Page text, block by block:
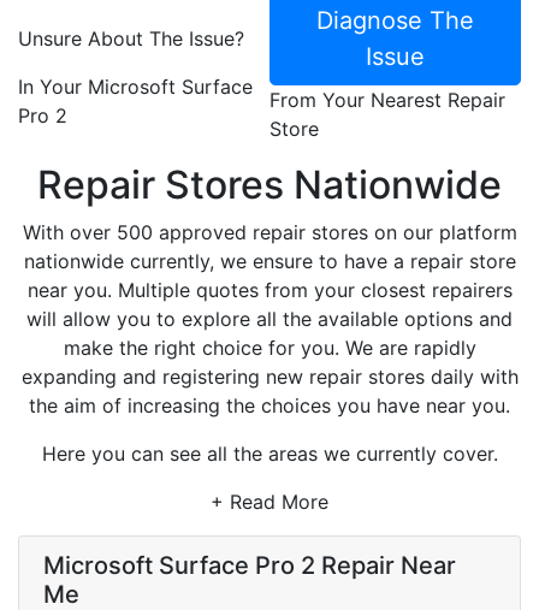
Unsure About The Issue?
In Your Microsoft Surface
Pro 2
Diagnose The
Issue
From Your Nearest Repair
Store
Repair Stores Nationwide
With over 500 approved repair stores on our platform
nationwide currently, we ensure to have a repair store
near you. Multiple quotes from your closest repairers
will allow you to explore all the available options and
make the right choice for you. We are rapidly
expanding and registering new repair stores daily with
the aim of increasing the choices you have near you.
Here you can see all the areas we currently cover.
+ Read More
Microsoft Surface Pro 2 Repair Near
Me